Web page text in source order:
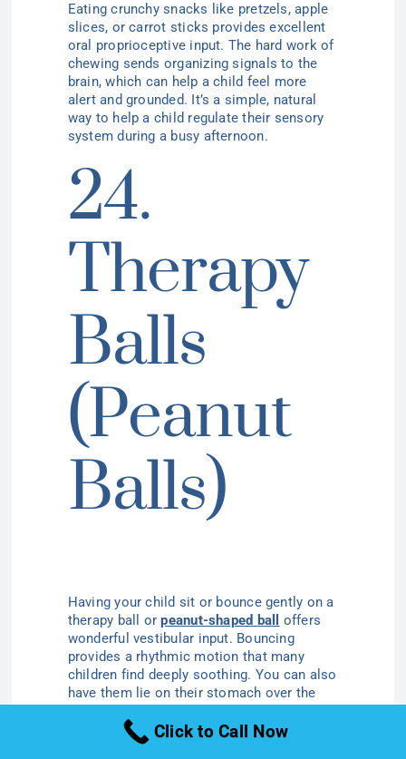
Eating crunchy snacks like pretzels, apple
slices, or carrot sticks provides excellent
oral proprioceptive input. The hard work of
chewing sends organizing signals to the
brain, which can help a child feel more
alert and grounded. It’s a simple, natural
way to help a child regulate their sensory
system during a busy afternoon.
24.
Therapy
Balls
(Peanut
Balls)
Having your child sit or bounce gently on a
therapy ball orpeanut-shaped ball
offers
wonderful vestibular input. Bouncing
provides a rhythmic motion that many
children find deeply soothing. You can also
have them lie on their stomach over the
which provides comforting deep pressure.
Click to Call Now